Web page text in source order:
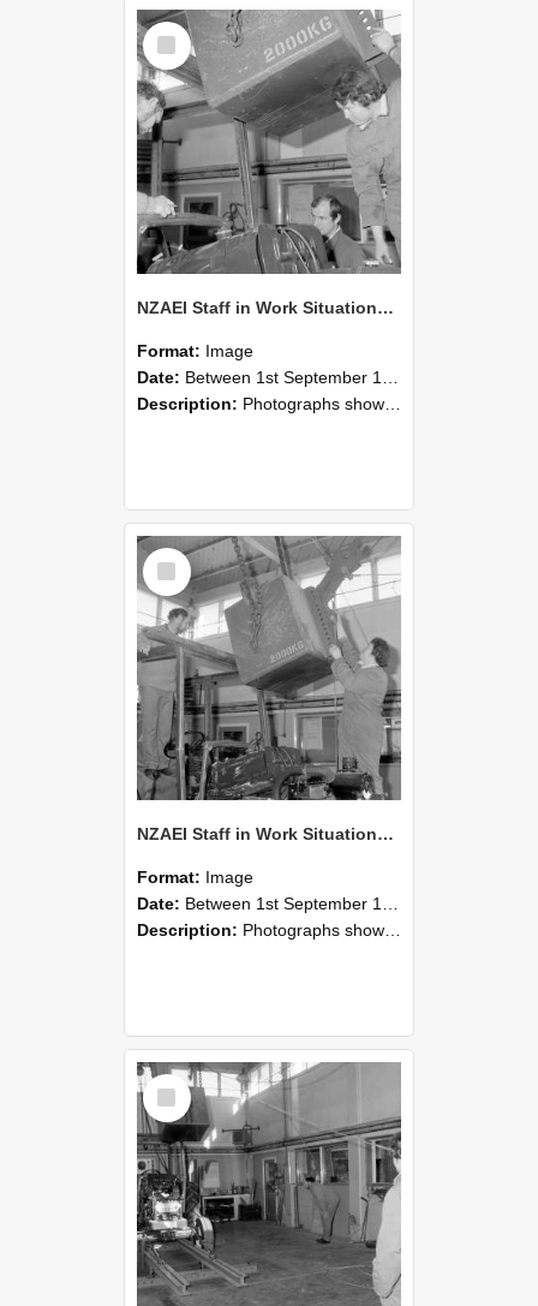
Select
Item
NZAEI Staff in Work Situations, Open Days, September 1985 11
Format: Image
Date: Between 1st September 1985 and 30th September 1985
Description: Photographs showing NZAEI staff demonstrating equipment, machinery, and engineering processes during Open Days in September 1985, Lincoln College.
Select
Item
NZAEI Staff in Work Situations, Open Days, September 1985 10
Format: Image
Date: Between 1st September 1985 and 30th September 1985
Description: Photographs showing NZAEI staff demonstrating equipment, machinery, and engineering processes during Open Days in September 1985, Lincoln College.
Select
Item